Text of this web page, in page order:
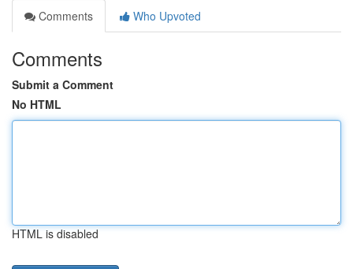
Comments
Who Upvoted
Comments
Submit a Comment
No HTML
HTML is disabled